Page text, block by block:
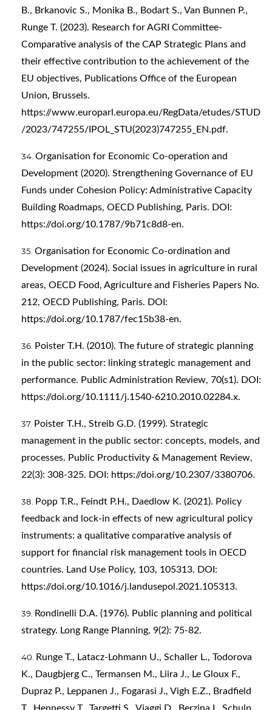
B., Brkanovic S., Monika B., Bodart S., Van Bunnen P.,
Runge T. (2023). Research for AGRI Committee-
Comparative analysis of the CAP Strategic Plans and
their effective contribution to the achievement of the
EU objectives, Publications Office of the European
Union, Brussels.
https://www.europarl.europa.eu/RegData/etudes/STUD
/2023/747255/IPOL_STU(2023)747255_EN.pdf.
Organisation for Economic Co‑operation and
Development (2020). Strengthening Governance of EU
Funds under Cohesion Policy: Administrative Capacity
Building Roadmaps, OECD Publishing, Paris. DOI:
https://doi.org/10.1787/9b71c8d8-en.
Organisation for Economic Co-ordination and
Development (2024). Social issues in agriculture in rural
areas, OECD Food, Agriculture and Fisheries Papers No.
212, OECD Publishing, Paris. DOI:
https://doi.org/10.1787/fec15b38-en.
Poister T.H. (2010). The future of strategic planning
in the public sector: linking strategic management and
performance. Public Administration Review, 70(s1). DOI:
https://doi.org/10.1111/j.1540-6210.2010.02284.x.
Poister T.H., Streib G.D. (1999). Strategic
management in the public sector: concepts, models, and
processes. Public Productivity & Management Review,
22(3): 308-325. DOI: https://doi.org/10.2307/3380706.
Popp T.R., Feindt P.H., Daedlow K. (2021). Policy
feedback and lock-in effects of new agricultural policy
instruments: a qualitative comparative analysis of
support for financial risk management tools in OECD
countries. Land Use Policy, 103, 105313. DOI:
https://doi.org/10.1016/j.landusepol.2021.105313.
Rondinelli D.A. (1976). Public planning and political
strategy. Long Range Planning, 9(2): 75-82.
Runge T., Latacz-Lohmann U., Schaller L., Todorova
K., Daugbjerg C., Termansen M., Liira J., Le Gloux F.,
Dupraz P., Leppanen J., Fogarasi J., Vigh E.Z., Bradfield